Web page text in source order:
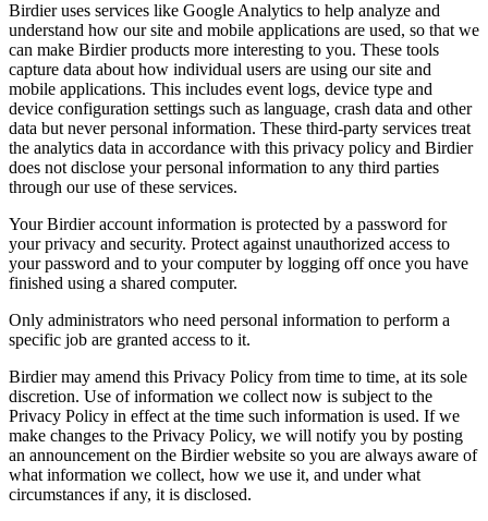
Birdier uses services like Google Analytics to help analyze and
understand how our site and mobile applications are used, so that we
can make Birdier products more interesting to you. These tools
capture data about how individual users are using our site and
mobile applications. This includes event logs, device type and
device configuration settings such as language, crash data and other
data but never personal information. These third-party services treat
the analytics data in accordance with this privacy policy and Birdier
does not disclose your personal information to any third parties
through our use of these services.
Your Birdier account information is protected by a password for
your privacy and security. Protect against unauthorized access to
your password and to your computer by logging off once you have
finished using a shared computer.
Only administrators who need personal information to perform a
specific job are granted access to it.
Birdier may amend this Privacy Policy from time to time, at its sole
discretion. Use of information we collect now is subject to the
Privacy Policy in effect at the time such information is used. If we
make changes to the Privacy Policy, we will notify you by posting
an announcement on the Birdier website so you are always aware of
what information we collect, how we use it, and under what
circumstances if any, it is disclosed.